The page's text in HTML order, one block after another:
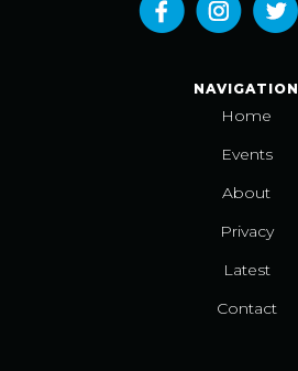
NAVIGATION
Home
Events
About
Privacy
Latest
Contact